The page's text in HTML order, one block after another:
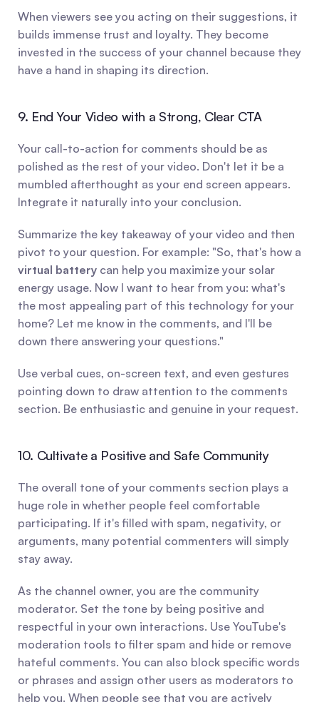
When viewers see you acting on their suggestions, it
builds immense trust and loyalty. They become
invested in the success of your channel because they
have a hand in shaping its direction.
9. End Your Video with a Strong, Clear CTA
Your call-to-action for comments should be as
polished as the rest of your video. Don't let it be a
mumbled afterthought as your end screen appears.
Integrate it naturally into your conclusion.
Summarize the key takeaway of your video and then
virtual battery can help you maximize your solar
energy usage. Now I want to hear from you: what's
the most appealing part of this technology for your
home? Let me know in the comments, and I'll be
down there answering your questions."
Use verbal cues, on-screen text, and even gestures
pointing down to draw attention to the comments
section. Be enthusiastic and genuine in your request.
10. Cultivate a Positive and Safe Community
The overall tone of your comments section plays a
huge role in whether people feel comfortable
participating. If it's filled with spam, negativity, or
arguments, many potential commenters will simply
stay away.
As the channel owner, you are the community
moderator. Set the tone by being positive and
respectful in your own interactions. Use YouTube's
moderation tools to filter spam and hide or remove
hateful comments. You can also block specific words
or phrases and assign other users as moderators to
help you. When people see that you are actively